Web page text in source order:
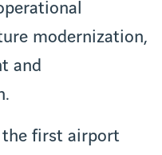
modernization,
and
the first airport